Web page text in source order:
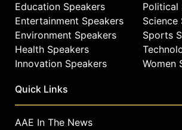
Education Speakers
Entertainment Speakers
Environment Speakers
Health Speakers
Innovation Speakers
Political
Science
Sports
Women
Quick Links
AAE In The News